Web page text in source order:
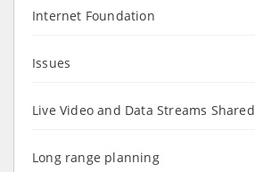
Internet Foundation
Issues
Live Video and Data Streams Shared
Long range planning